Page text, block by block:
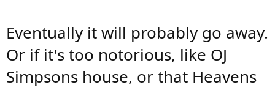
Eventually it will probably go away.
Or if it's too notorious, like OJ
Simpsons house, or that Heavens